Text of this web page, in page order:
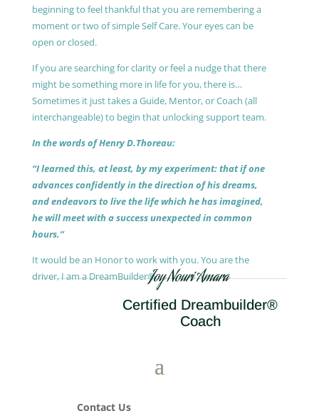
beginning to feel thankful that you are remembering a
moment or two of simple Self Care. Your eyes can be
open or closed.
If you are searching for clarity or feel a nudge that there
might be something more in life for you, there is…
Sometimes it just takes a Guide, Mentor, or Coach (all
interchangeable) to begin that unlocking support team.
In the words of Henry D.Thoreau:
“I learned this, at least, by my experiment: that if one
advances confidently in the direction of his dreams,
and endeavors to live the life which he has imagined,
he will meet with a success unexpected in common
hours.”
It would be an Honor to work with you. You are the
driver, I am a DreamBuilder®.Joy Nouri Amara
Certified Dreambuilder®
Coach
Contact Us